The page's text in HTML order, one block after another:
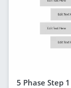
5 Phase Step